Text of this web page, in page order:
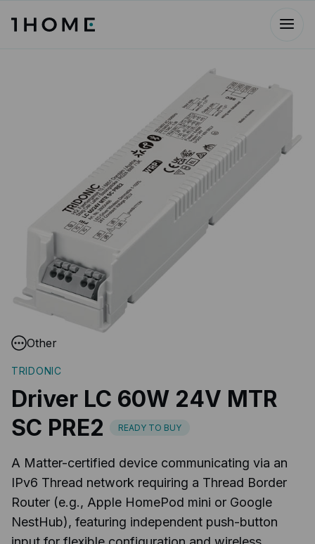
Other
TRIDONIC
Driver LC 60W 24V MTR
SC PRE2
READY TO BUY
A Matter-certified device communicating via an
IPv6 Thread network requiring a Thread Border
Router (e.g., Apple HomePod mini or Google
NestHub), featuring independent push-button